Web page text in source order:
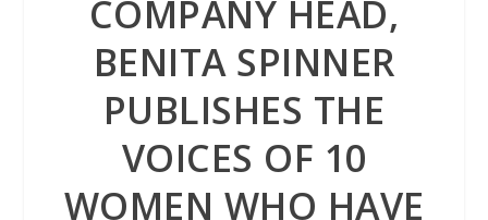
COMPANY HEAD,
BENITA SPINNER
PUBLISHES THE
VOICES OF 10
WOMEN WHO HAVE